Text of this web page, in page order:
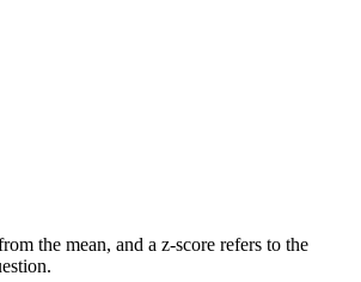
the mean, and a z-score refers to the